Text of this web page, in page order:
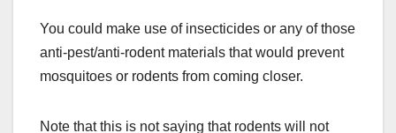
You could make use of insecticides or any of those
anti-pest/anti-rodent materials that would prevent
mosquitoes or rodents from coming closer.
Note that this is not saying that rodents will not